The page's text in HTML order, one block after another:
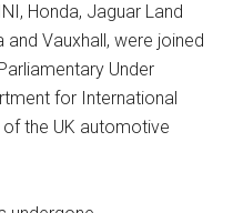
Honda, Jaguar Land
and Vauxhall, were joined
Under
for International
the UK automotive